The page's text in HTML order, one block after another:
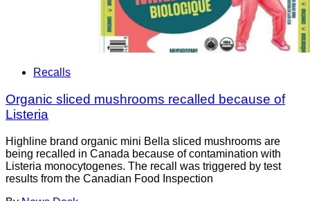
Recalls
Organic sliced mushrooms recalled because of
Listeria
Highline brand organic mini Bella sliced mushrooms are
being recalled in Canada because of contamination with
Listeria monocytogenes. The recall was triggered by test
results from the Canadian Food Inspection